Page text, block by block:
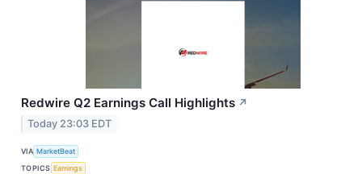
Redwire Q2 Earnings Call Highlights ↗
Today 23:03 EDT
VIA MarketBeat
TOPICS Earnings